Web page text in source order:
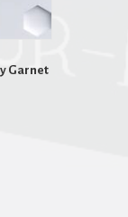
Garnet